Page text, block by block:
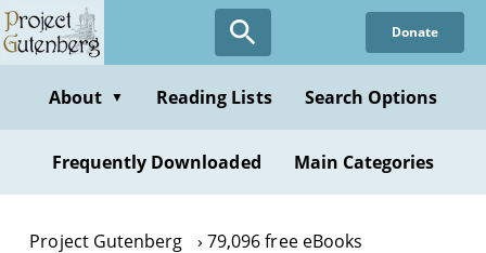
Skip
to
content
Donate
About ▼ Reading Lists Search Options
Frequently Downloaded Main Categories
Project Gutenberg
79,096 free eBooks